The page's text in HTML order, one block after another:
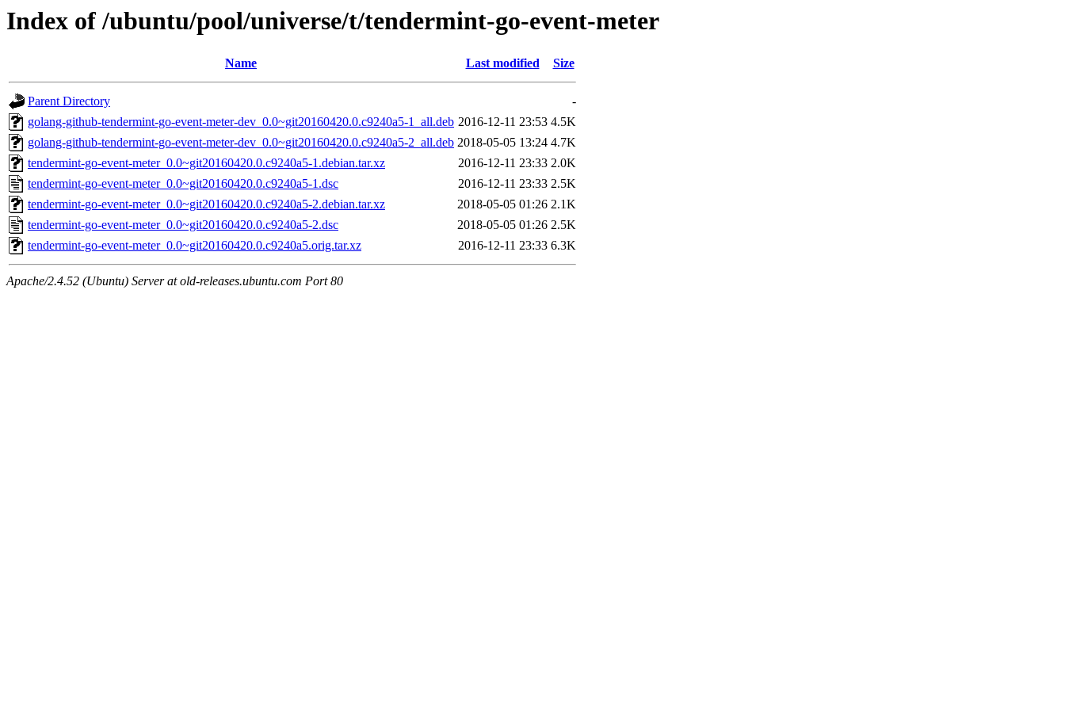
Index of /ubuntu/pool/universe/t/tendermint-go-event-meter
Name Last modified Size
Parent Directory
-
golang-github-tendermint-go-event-meter-dev_0.0~git20160420.0.c9240a5-1_all.deb 2016-12-11 23:53 4.5K
golang-github-tendermint-go-event-meter-dev_0.0~git20160420.0.c9240a5-2_all.deb 2018-05-05 13:24 4.7K
tendermint-go-event-meter_0.0~git20160420.0.c9240a5-1.debian.tar.xz
2016-12-11 23:33 2.0K
tendermint-go-event-meter_0.0~git20160420.0.c9240a5-1.dsc
2016-12-11 23:33 2.5K
tendermint-go-event-meter_0.0~git20160420.0.c9240a5-2.debian.tar.xz
2018-05-05 01:26 2.1K
tendermint-go-event-meter_0.0~git20160420.0.c9240a5-2.dsc
2018-05-05 01:26 2.5K
tendermint-go-event-meter_0.0~git20160420.0.c9240a5.orig.tar.xz
2016-12-11 23:33 6.3K
Apache/2.4.52 (Ubuntu) Server at old-releases.ubuntu.com Port 80